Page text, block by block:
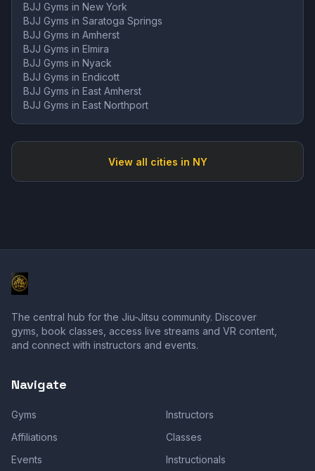
BJJ Gyms in New York
BJJ Gyms in Saratoga Springs
BJJ Gyms in Amherst
BJJ Gyms in Elmira
BJJ Gyms in Nyack
BJJ Gyms in Endicott
BJJ Gyms in East Amherst
BJJ Gyms in East Northport
View all cities in NY
The central hub for the Jiu-Jitsu community. Discover
gyms, book classes, access live streams and VR content,
and connect with instructors and events.
Navigate
Gyms
Instructors
Affiliations
Classes
Events
Instructionals